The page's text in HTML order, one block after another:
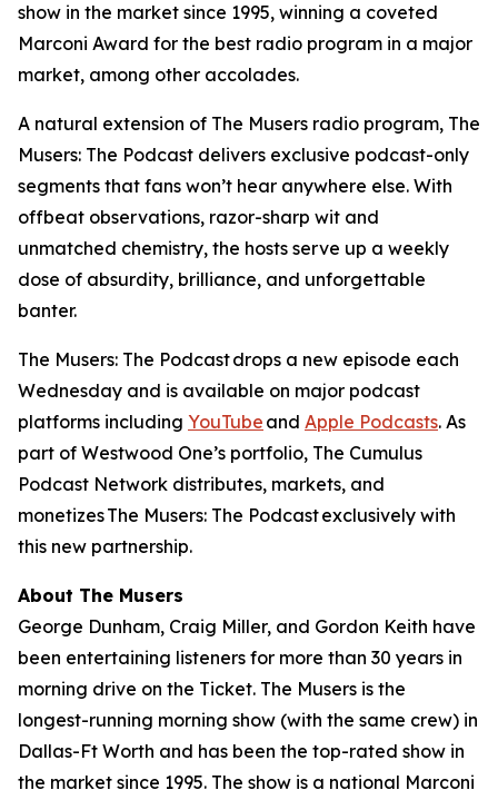
show in the market since 1995, winning a coveted
Marconi Award for the best radio program in a major
market, among other accolades.
A natural extension of The Musers radio program, The
Musers: The Podcast delivers exclusive podcast-only
segments that fans won’t hear anywhere else. With
offbeat observations, razor-sharp wit and
unmatched chemistry, the hosts serve up a weekly
dose of absurdity, brilliance, and unforgettable
banter.
The Musers: The Podcastdrops a new episode each
Wednesday and is available on major podcast
platforms including YouTube and Apple Podcasts. As
part of Westwood One’s portfolio, The Cumulus
Podcast Network distributes, markets, and
monetizesThe Musers: The Podcastexclusively with
this new partnership.
About The Musers
George Dunham, Craig Miller, and Gordon Keith have
been entertaining listeners for more than 30 years in
morning drive on the Ticket. The Musers is the
longest-running morning show (with the same crew) in
Dallas-Ft Worth and has been the top-rated show in
the market since 1995. The show is a national Marconi